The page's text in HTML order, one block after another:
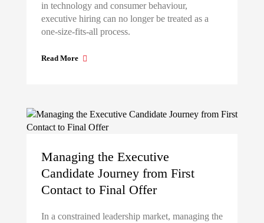
in technology and consumer behaviour,
executive hiring can no longer be treated as a
one-size-fits-all process.
Read More
Managing the Executive
Candidate Journey from First
Contact to Final Offer
In a constrained leadership market, managing the